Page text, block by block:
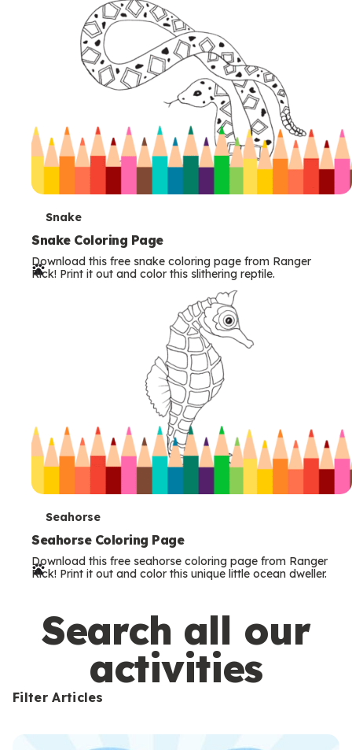
T
e
r
Snake
Snake Coloring Page
Download this free snake coloring page from Ranger
Rick! Print it out and color this slithering reptile.
T
e
r
s
Seahorse
Seahorse Coloring Page
Download this free seahorse coloring page from Ranger
Rick! Print it out and color this unique little ocean dweller.
Search all our
activities
Filter Articles